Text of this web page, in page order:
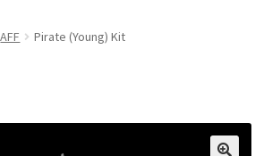
AFF Pirate (Young) Kit